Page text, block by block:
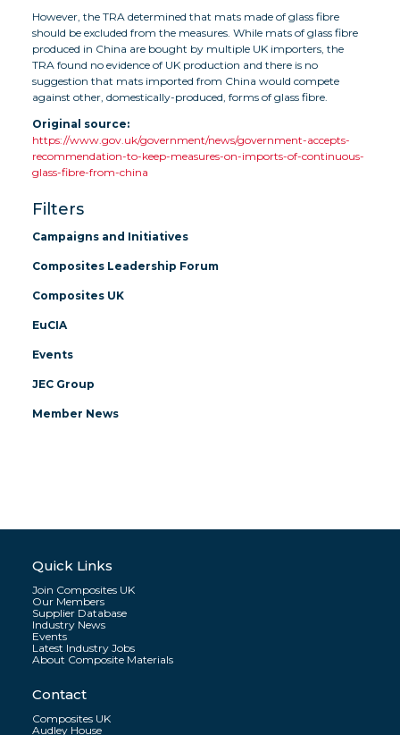
Filters
Campaigns and Initiatives
Composites Leadership Forum
Composites UK
EuCIA
Events
JEC Group
Member News
However, the TRA determined that mats made of glass fibre
should be excluded from the measures. While mats of glass fibre
produced in China are bought by multiple UK importers, the
TRA found no evidence of UK production and there is no
suggestion that mats imported from China would compete
against other, domestically-produced, forms of glass fibre.
Original source:
https://www.gov.uk/government/news/government-accepts-
recommendation-to-keep-measures-on-imports-of-continuous-
glass-fibre-from-china
Quick Links
Join Composites UK
Our Members
Supplier Database
Industry News
Events
Latest Industry Jobs
About Composite Materials
Contact
Composites UK
Audley House